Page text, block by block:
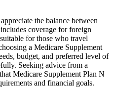
the balance between
coverage for foreign
for those who travel
a Medicare Supplement
budget, and preferred level of
Seeking advice from a
Medicare Supplement Plan N
and financial goals.